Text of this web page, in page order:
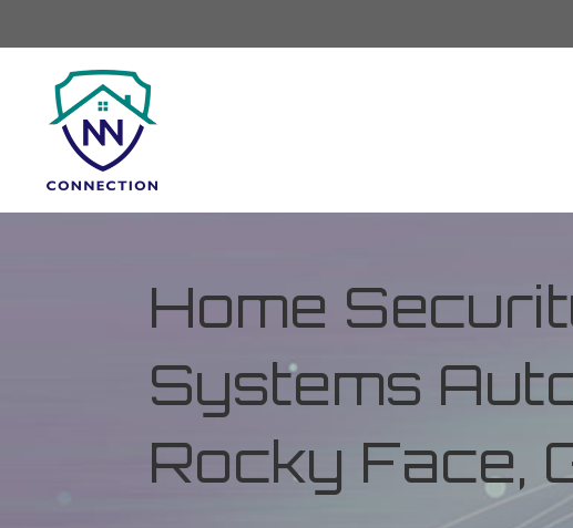
Home
Systems
Rocky Face,